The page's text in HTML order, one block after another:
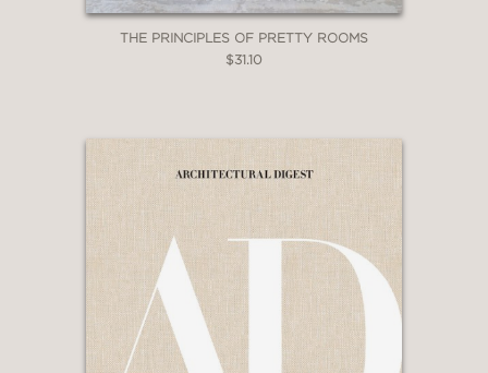
THE PRINCIPLES OF PRETTY ROOMS
$31.10